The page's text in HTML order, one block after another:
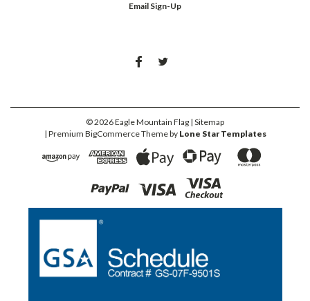
Email Sign-Up
©2026Eagle Mountain Flag | Sitemap
| Premium BigCommerceTheme by Lone Star Templates